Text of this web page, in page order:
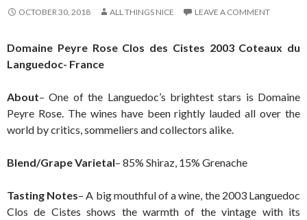
OCTOBER 30, 2018 ALL THINGS NICE LEAVE A COMMENT
Domaine Peyre Rose Clos des Cistes 2003 Coteaux du
Languedoc- France
About– One of the Languedoc’s brightest stars is Domaine
Peyre Rose. The wines have been rightly lauded all over the
world by critics, sommeliers and collectors alike.
Blend/Grape Varietal– 85% Shiraz, 15% Grenache
Tasting Notes– A big mouthful of a wine, the 2003 Languedoc
Clos de Cistes shows the warmth of the vintage with its